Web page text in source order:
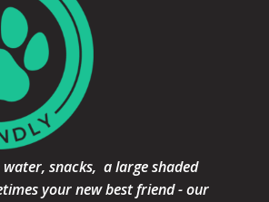
water, snacks, a large shaded
your new best friend - our